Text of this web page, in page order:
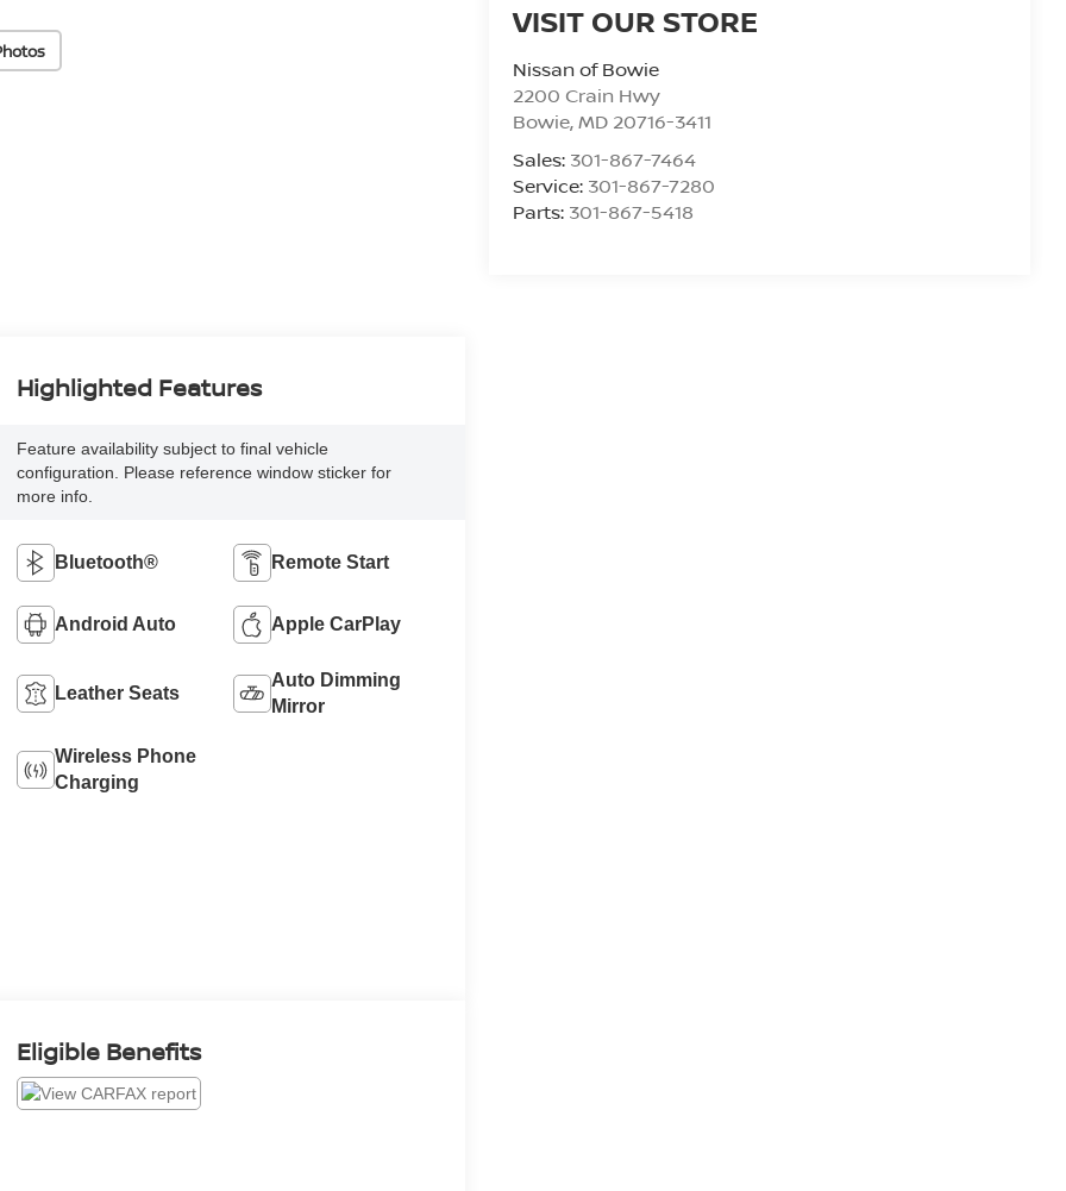
VISIT OUR STORE
Nissan of Bowie
2200 Crain Hwy
Bowie,MD 20716-3411
Sales: 301-867-7464
Service: 301-867-7280
Parts: 301-867-5418
Highlighted Features
Feature availability subject to final vehicle
configuration. Please reference window sticker for
more info.
Bluetooth® Remote Start
Android Auto Apple CarPlay
Leather Seats
Auto Dimming
Mirror
Wireless Phone
Charging
Eligible Benefits